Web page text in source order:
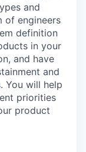
and
of engineers
definition
in your
and have
and
You will help
priorities
product